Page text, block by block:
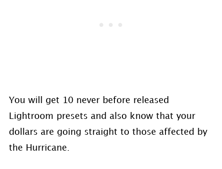
You will get 10 never before released
Lightroom presets and also know that your
dollars are going straight to those affected by
the Hurricane.